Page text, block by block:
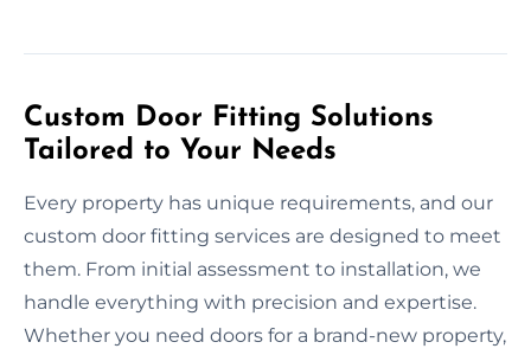
Custom Door Fitting Solutions
Tailored to Your Needs
Every property has unique requirements, and our
custom door fitting services are designed to meet
them. From initial assessment to installation, we
handle everything with precision and expertise.
Whether you need doors for a brand-new property,